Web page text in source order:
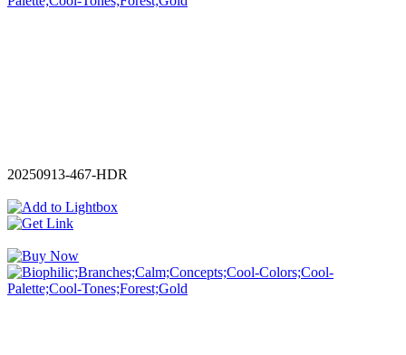
20250913-467-HDR